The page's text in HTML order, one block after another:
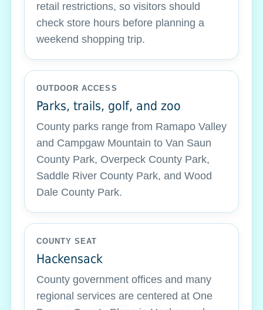
retail restrictions, so visitors should
check store hours before planning a
weekend shopping trip.
OUTDOOR ACCESS
Parks, trails, golf, and zoo
County parks range from Ramapo Valley
and Campgaw Mountain to Van Saun
County Park, Overpeck County Park,
Saddle River County Park, and Wood
Dale County Park.
COUNTY SEAT
Hackensack
County government offices and many
regional services are centered at One